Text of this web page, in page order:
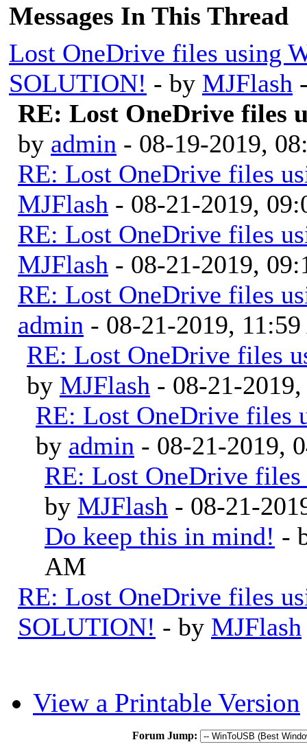
Messages In This Thread
Lost OneDrive files using
SOLUTION! - by MJFlash
RE: Lost OneDrive files
by admin - 08-19-2019,
RE: Lost OneDrive files
MJFlash - 08-21-2019,
RE: Lost OneDrive files
MJFlash - 08-21-2019,
RE: Lost OneDrive files
admin - 08-21-2019,
RE: Lost OneDrive files
by MJFlash - 08-21-
RE: Lost OneDrive files
by admin - 08-21-2019,
RE: Lost OneDrive
by MJFlash - 08-21-
Do keep this in mind! -
AM
RE: Lost OneDrive files
SOLUTION! - by MJFlash
View a Printable Version
Forum Jump: